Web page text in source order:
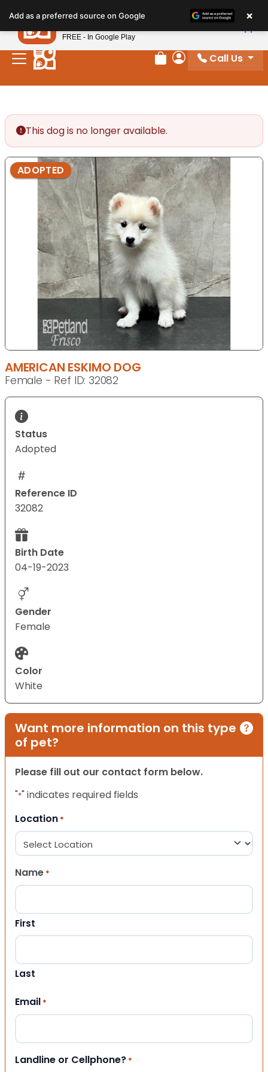
note:
This
website
includes
Review Order
My Account
Call Us
This dog is no longer available.
ADOPTED
AMERICAN ESKIMO DOG
Female - Ref ID: 32082
Status
Adopted
Reference ID
32082
Birth Date
04-19-2023
Gender
Female
Color
White
Want more information on this type
of pet?
Please fill out our contact form below.
"*" indicates required fields
Location *
Name *
First
Last
Email *
Landline or Cellphone? *
Add as a preferred source on Google ×
Petland
FREE - In Google Play